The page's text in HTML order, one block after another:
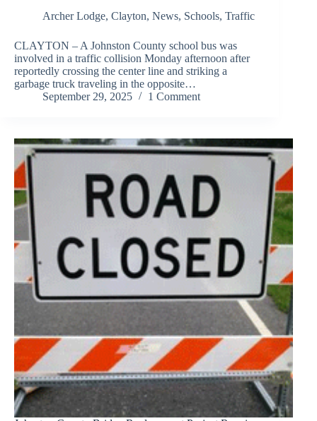
Archer Lodge, Clayton, News, Schools, Traffic
CLAYTON – A Johnston County school bus was
involved in a traffic collision Monday afternoon after
reportedly crossing the center line and striking a
garbage truck traveling in the opposite…
September 29, 2025
1 Comment